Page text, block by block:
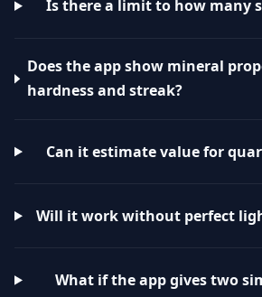
Is there a limit to how many
Does the app show mineral
hardness and streak?
Can it estimate value for
Will it work without perfect
What if the app gives two